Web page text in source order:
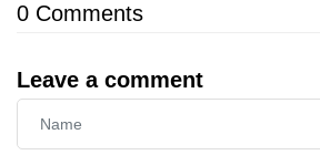
0 Comments
Leave a comment